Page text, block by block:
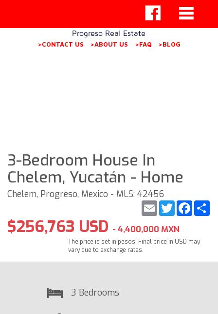
Progreso Real Estate
>CONTACT US >ABOUT US >FAQ >BLOG
3-Bedroom House In
Chelem, Yucatán - Home
Chelem, Progreso, Mexico - MLS: 42456
Twitter
Email
$256,763 USD - 4,400,000 MXN
The price is set in pesos. Final price in USD may
vary due to exchange rates.
3 Bedrooms